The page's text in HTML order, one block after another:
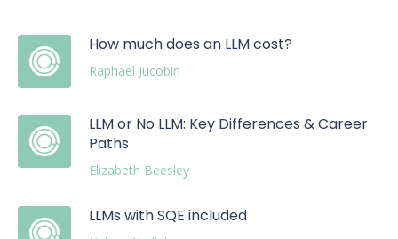
How much does an LLM cost?
Raphael Jucobin
LLM or No LLM: Key Differences & Career
Paths
Elizabeth Beesley
LLMs with SQE included